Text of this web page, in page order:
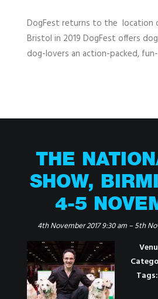
DogFest returns to the location
Bristol in 2019 DogFest offers
dog-lovers an action-packed,
THE
SHOW,
4-5
4th November 2017 9:30 am–5th
Tags: